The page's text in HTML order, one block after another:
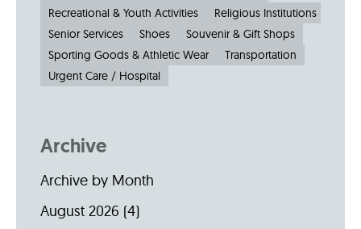
Recreational & Youth Activities
Religious Institutions
Senior Services
Shoes
Souvenir & Gift Shops
Sporting Goods & Athletic Wear
Transportation
Urgent Care / Hospital
Archive
Archive by Month
August 2026 (4)